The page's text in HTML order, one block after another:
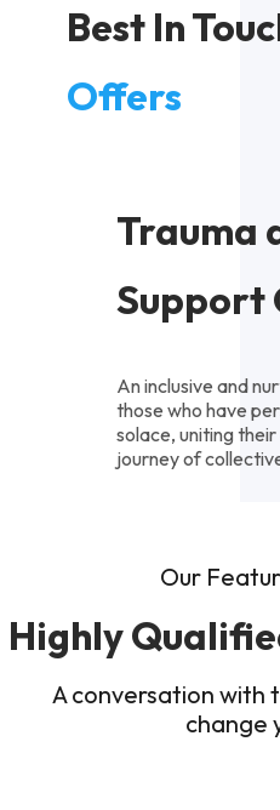
Best In
Offers
Trauma
Support
An inclusive and
those who have
solace, uniting
journey of
Our
Highly
A conversation with
change